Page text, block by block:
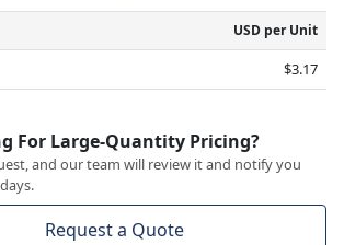
USD per Unit
$3.17
For Large-Quantity Pricing?
and our team will review it and notify you
Request a Quote